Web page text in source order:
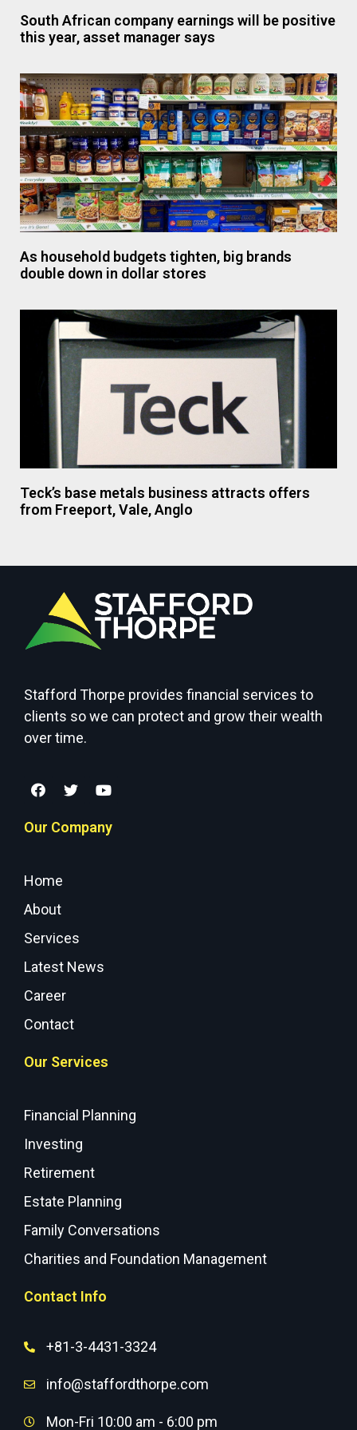
South African company earnings will be positive
this year, asset manager says
As household budgets tighten, big brands
double down in dollar stores
Teck’s base metals business attracts offers
from Freeport, Vale, Anglo
Stafford Thorpe provides financial services to
clients so we can protect and grow their wealth
over time.
Our Company
Home
About
Services
Latest News
Career
Contact
Our Services
Financial Planning
Investing
Retirement
Estate Planning
Family Conversations
Charities and Foundation Management
Contact Info
+81-3-4431-3324
info@staffordthorpe.com
Mon-Fri 10:00 am - 6:00 pm